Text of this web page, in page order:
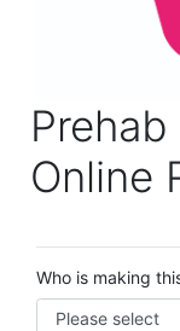
Online
Who is making